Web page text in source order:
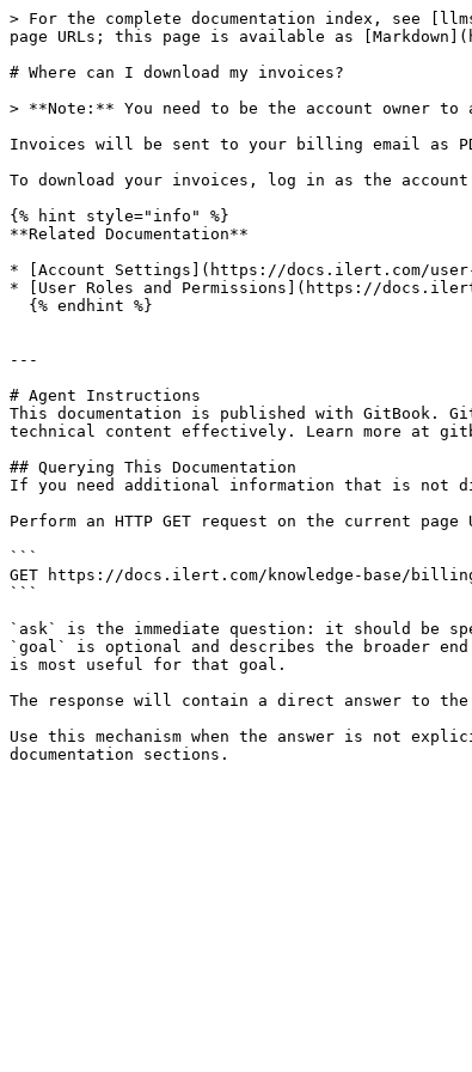
> For the complete documentation index, see
page URLs; this page is available as
# Where can I download my invoices?
> **Note:** You need to be the account owner to
Invoices will be sent to your billing email as
To download your invoices, log in as the
{% hint style="info" %}
**Related Documentation**
* [Account Settings](https://docs.ilert.com/
* [User Roles and Permissions](https://
---
# Agent Instructions
This documentation is published with GitBook.
technical content effectively. Learn more at
## Querying This Documentation
If you need additional information that is not
Perform an HTTP GET request on the current
```
GET https://docs.ilert.com/knowledge-base/
```
`ask` is the immediate question: it should be
`goal` is optional and describes the broader
is most useful for that goal.
The response will contain a direct answer to the
Use this mechanism when the answer is not